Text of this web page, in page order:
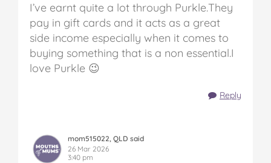
I’ve earnt quite a lot through Purkle.They
pay in gift cards and it acts as a great
side income especially when it comes to
buying something that is a non essential.I
love Purkle 😉
Reply
mom515022, QLD said
26 Mar 2026
3:40 pm